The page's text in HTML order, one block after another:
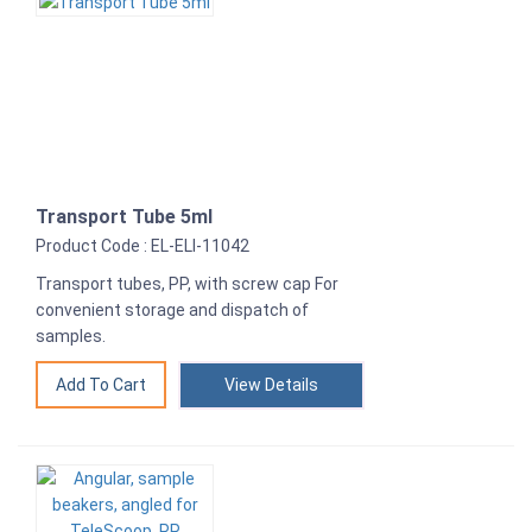
Transport Tube 5ml
Product Code : EL-ELI-11042
Transport tubes, PP, with screw cap For
convenient storage and dispatch of
samples.
View Details